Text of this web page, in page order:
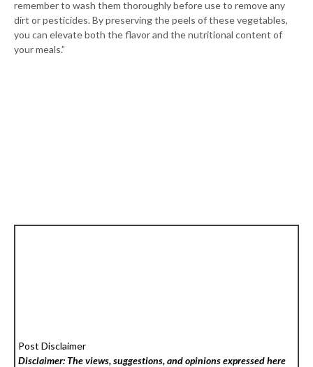
remember to wash them thoroughly before use to remove any
dirt or pesticides. By preserving the peels of these vegetables,
you can elevate both the flavor and the nutritional content of
your meals.”
Post Disclaimer
Disclaimer: The views, suggestions, and opinions expressed here